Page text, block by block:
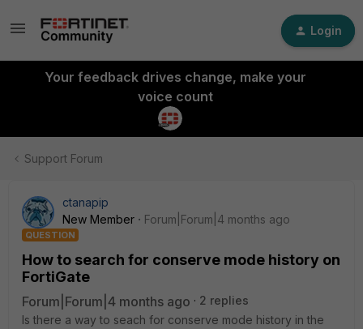
Login
Your feedback drives change, make your
voice count
Support Forum
ctanapip
New Member
Forum|Forum|4 months ago
QUESTION
How to search for conserve mode history on
FortiGate
Forum|Forum|4 months ago
2 replies
Is there a way to seach for conserve mode history in the